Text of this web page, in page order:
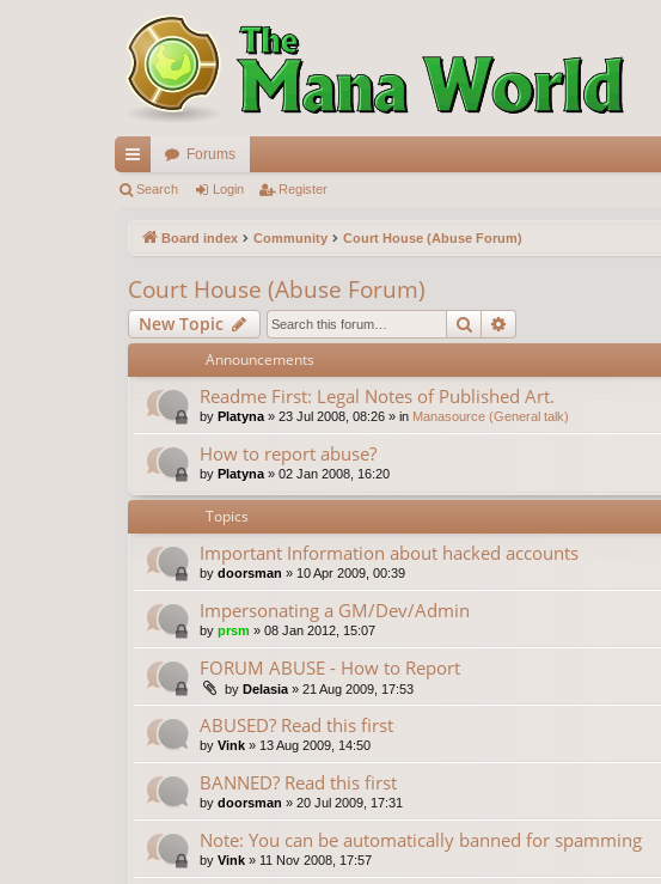
ui
ks
Forums
Search Login Register
Board index Community Court House (Abuse Forum)
Court House (Abuse Forum)
New Topic Search
Announcements
Readme First: Legal Notes of Published Art.
by Platyna » 23 Jul 2008, 08:26 » in Manasource (General talk)
How to report abuse?
by Platyna » 02 Jan 2008, 16:20
Topics
Important Information about hacked accounts
by doorsman » 10 Apr 2009, 00:39
Impersonating a GM/Dev/Admin
by prsm » 08 Jan 2012, 15:07
FORUM ABUSE - How to Report
by Delasia » 21 Aug 2009, 17:53
ABUSED? Read this first
by Vink » 13 Aug 2009, 14:50
BANNED? Read this first
by doorsman » 20 Jul 2009, 17:31
Note: You can be automatically banned for spamming
by Vink » 11 Nov 2008, 17:57